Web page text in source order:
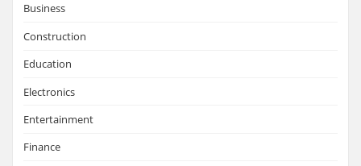
Business
Construction
Education
Electronics
Entertainment
Finance